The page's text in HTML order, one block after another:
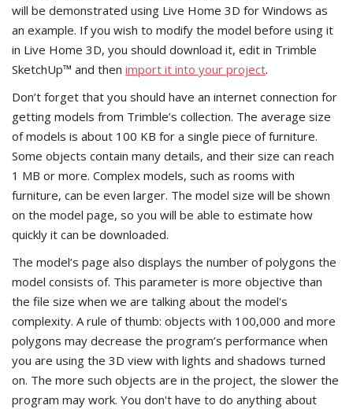
will be demonstrated using Live Home 3D for Windows as
an example. If you wish to modify the model before using it
in Live Home 3D, you should download it, edit in Trimble
SketchUp™ and then import it into your project.
Don’t forget that you should have an internet connection for
getting models from Trimble’s collection. The average size
of models is about 100 KB for a single piece of furniture.
Some objects contain many details, and their size can reach
1 MB or more. Complex models, such as rooms with
furniture, can be even larger. The model size will be shown
on the model page, so you will be able to estimate how
quickly it can be downloaded.
The model’s page also displays the number of polygons the
model consists of. This parameter is more objective than
the file size when we are talking about the model's
complexity. A rule of thumb: objects with 100,000 and more
polygons may decrease the program’s performance when
you are using the 3D view with lights and shadows turned
on. The more such objects are in the project, the slower the
program may work. You don't have to do anything about